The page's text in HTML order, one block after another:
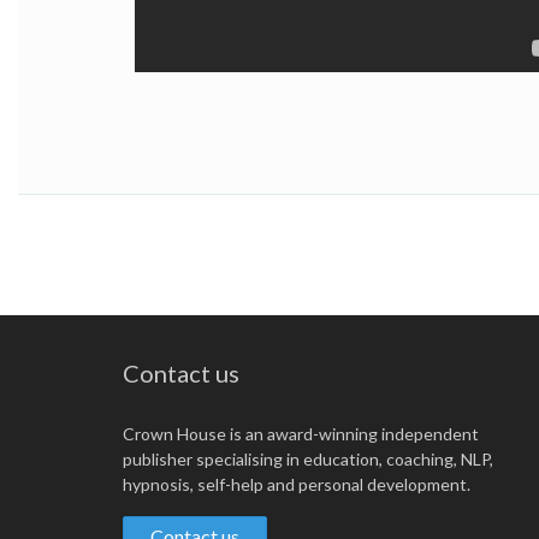
Contact us
Crown House is an award-winning independent
publisher specialising in education, coaching, NLP,
hypnosis, self-help and personal development.